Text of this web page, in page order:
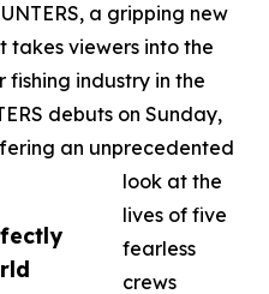
a gripping new
takes viewers into the
fishing industry in the
debuts on Sunday,
an unprecedented
look at the
lives of five
fearless
crews